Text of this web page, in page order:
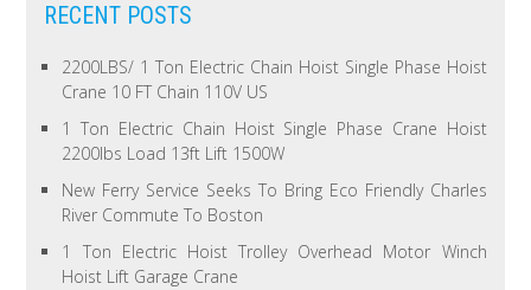
RECENT POSTS
2200LBS/ 1 Ton Electric Chain Hoist Single Phase Hoist
Crane 10 FT Chain 110V US
1 Ton Electric Chain Hoist Single Phase Crane Hoist
2200lbs Load 13ft Lift 1500W
New Ferry Service Seeks To Bring Eco Friendly Charles
River Commute To Boston
1 Ton Electric Hoist Trolley Overhead Motor Winch
Hoist Lift Garage Crane